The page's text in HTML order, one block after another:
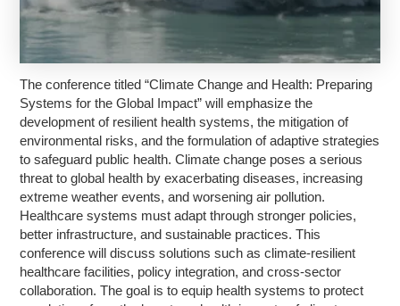
The conference titled “Climate Change and Health: Preparing
Systems for the Global Impact” will emphasize the
development of resilient health systems, the mitigation of
environmental risks, and the formulation of adaptive strategies
to safeguard public health. Climate change poses a serious
threat to global health by exacerbating diseases, increasing
extreme weather events, and worsening air pollution.
Healthcare systems must adapt through stronger policies,
better infrastructure, and sustainable practices. This
conference will discuss solutions such as climate-resilient
healthcare facilities, policy integration, and cross-sector
collaboration. The goal is to equip health systems to protect